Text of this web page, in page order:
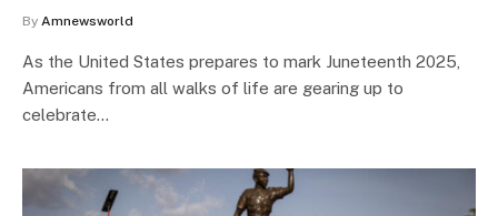
By Amnewsworld
As the United States prepares to mark Juneteenth 2025,
Americans from all walks of life are gearing up to
celebrate…